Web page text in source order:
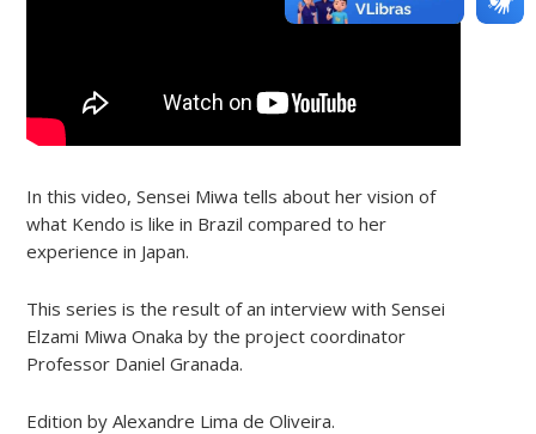
In this video, Sensei Miwa tells about her vision of
what Kendo is like in Brazil compared to her
experience in Japan.
This series is the result of an interview with Sensei
Elzami Miwa Onaka by the project coordinator
Professor Daniel Granada.
Edition by Alexandre Lima de Oliveira.